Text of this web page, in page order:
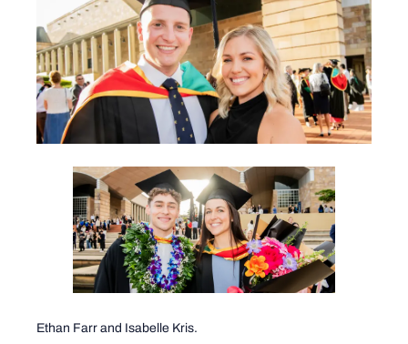
Ethan Farr and Isabelle Kris.